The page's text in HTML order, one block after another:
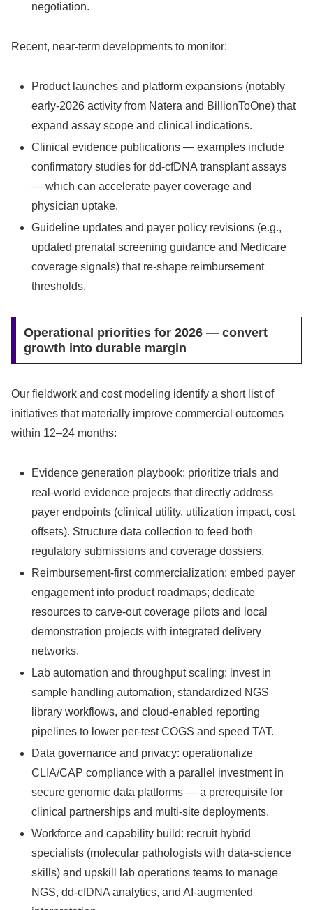
negotiation.
Recent, near‑term developments to monitor:
Product launches and platform expansions (notably
early‑2026 activity from Natera and BillionToOne) that
expand assay scope and clinical indications.
Clinical evidence publications — examples include
confirmatory studies for dd‑cfDNA transplant assays
— which can accelerate payer coverage and
physician uptake.
Guideline updates and payer policy revisions (e.g.,
updated prenatal screening guidance and Medicare
coverage signals) that re‑shape reimbursement
thresholds.
Operational priorities for 2026 — convert
growth into durable margin
Our fieldwork and cost modeling identify a short list of
initiatives that materially improve commercial outcomes
within 12–24 months:
Evidence generation playbook: prioritize trials and
real‑world evidence projects that directly address
payer endpoints (clinical utility, utilization impact, cost
offsets). Structure data collection to feed both
regulatory submissions and coverage dossiers.
Reimbursement-first commercialization: embed payer
engagement into product roadmaps; dedicate
resources to carve‑out coverage pilots and local
demonstration projects with integrated delivery
networks.
Lab automation and throughput scaling: invest in
sample handling automation, standardized NGS
library workflows, and cloud‑enabled reporting
pipelines to lower per‑test COGS and speed TAT.
Data governance and privacy: operationalize
CLIA/CAP compliance with a parallel investment in
secure genomic data platforms — a prerequisite for
clinical partnerships and multi‑site deployments.
Workforce and capability build: recruit hybrid
specialists (molecular pathologists with data‑science
skills) and upskill lab operations teams to manage
NGS, dd‑cfDNA analytics, and AI‑augmented